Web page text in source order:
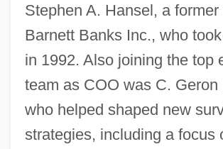
Stephen A. Hansel, a
Barnett Banks Inc., who
in 1992. Also joining the top
team as COO was C. Geron
who helped shaped new
strategies, including a focus